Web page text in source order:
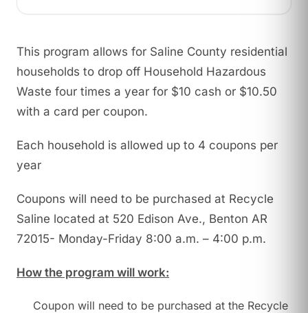
This program allows for Saline County residential
households to drop off Household Hazardous
Waste four times a year for $10 cash or $10.50
with a card per coupon.
Each household is allowed up to 4 coupons per
year
Coupons will need to be purchased at Recycle
Saline located at 520 Edison Ave., Benton AR
72015- Monday-Friday 8:00 a.m. – 4:00 p.m.
How the program will work:
Coupon will need to be purchased at the Recycle